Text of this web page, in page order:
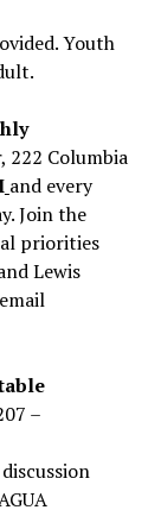
Youth
222 Columbia
and every
Join the
priorities
Lewis
–